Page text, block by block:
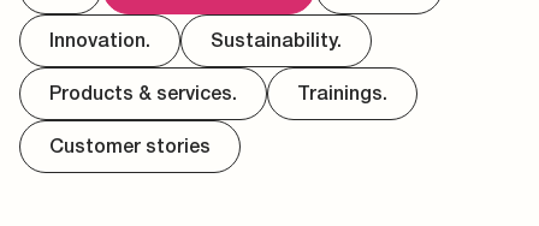
Innovation. Sustainability.
Products & services. Trainings.
Customer stories